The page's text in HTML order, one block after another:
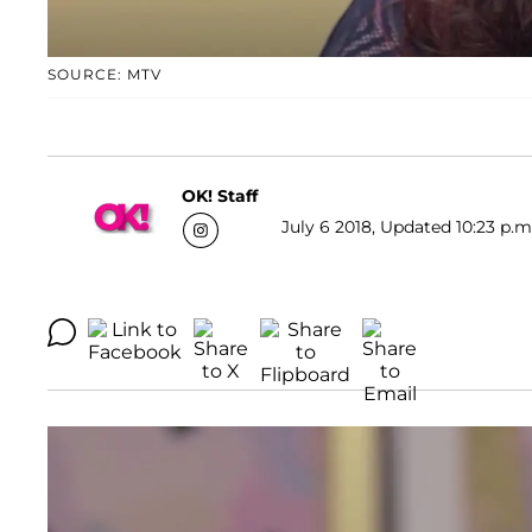
SOURCE: MTV
OK! Staff
July 6 2018, Updated 10:23